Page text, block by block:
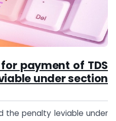
payment of TDS
undersection
the penalty leviable under